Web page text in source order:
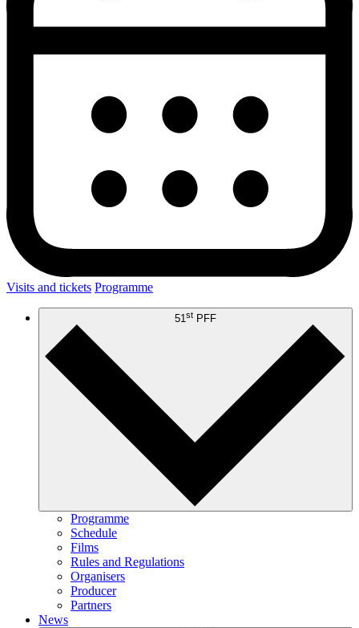
Visits and tickets Programme
51 st PFF
Programme
Schedule
Films
Rules and Regulations
Organisers
Producer
Partners
News